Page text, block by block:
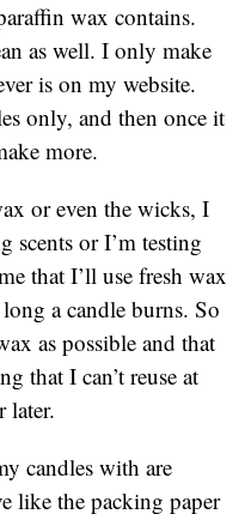
wax contains.
as well. I only make
is on my website.
only, and then once it
more.
or even the wicks, I
scents or I’m testing
that I’ll use fresh wax
a candle burns. So
as possible and that
that I can’t reuse at
later.
candles with are
like the packing paper